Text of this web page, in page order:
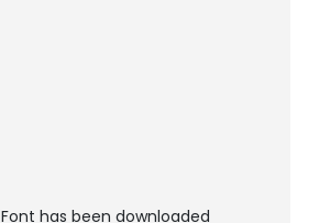
has been downloaded